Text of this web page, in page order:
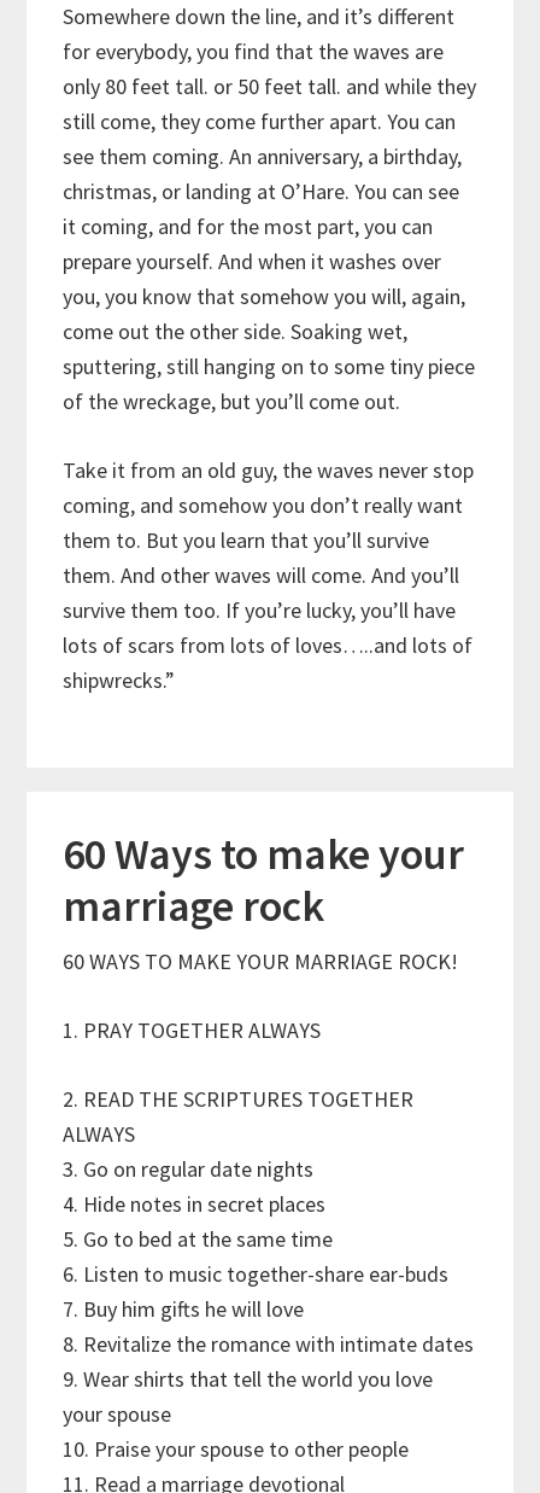
Somewhere down the line, and it’s different
for everybody, you find that the waves are
only 80 feet tall. or 50 feet tall. and while they
still come, they come further apart. You can
see them coming. An anniversary, a birthday,
christmas, or landing at O’Hare. You can see
it coming, and for the most part, you can
prepare yourself. And when it washes over
you, you know that somehow you will, again,
come out the other side. Soaking wet,
sputtering, still hanging on to some tiny piece
of the wreckage, but you’ll come out.
Take it from an old guy, the waves never stop
coming, and somehow you don’t really want
them to. But you learn that you’ll survive
them. And other waves will come. And you’ll
survive them too. If you’re lucky, you’ll have
lots of scars from lots of loves…..and lots of
shipwrecks.”
60 Ways to make your
marriage rock
60 WAYS TO MAKE YOUR MARRIAGE ROCK!
1. PRAY TOGETHER ALWAYS
2. READ THE SCRIPTURES TOGETHER
ALWAYS
3. Go on regular date nights
4. Hide notes in secret places
5. Go to bed at the same time
6. Listen to music together-share ear-buds
7. Buy him gifts he will love
8. Revitalize the romance with intimate dates
9. Wear shirts that tell the world you love
your spouse
10. Praise your spouse to other people
11. Read a marriage devotional